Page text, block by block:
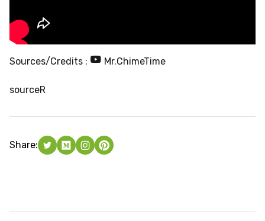
Sources/Credits : Mr.ChimeTime
sourceR
Share: